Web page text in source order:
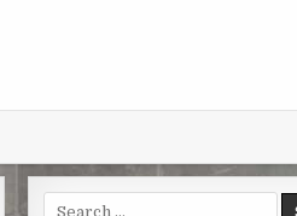
Search